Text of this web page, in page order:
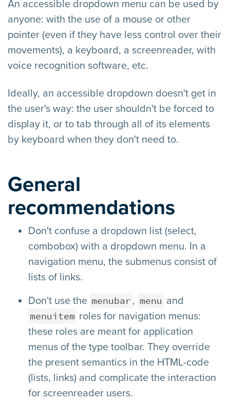
An accessible dropdown menu can be used by
anyone: with the use of a mouse or other
pointer (even if they have less control over their
movements), a keyboard, a screenreader, with
voice recognition software, etc.
Ideally, an accessible dropdown doesn't get in
the user's way: the user shouldn't be forced to
display it, or to tab through all of its elements
by keyboard when they don't need to.
General
recommendations
Don't confuse a dropdown list (select,
combobox) with a dropdown menu. In a
navigation menu, the submenus consist of
lists of links.
Don't use the menubar , menu and
menuitem roles for navigation menus:
these roles are meant for application
menus of the type toolbar. They override
the present semantics in the HTML-code
(lists, links) and complicate the interaction
for screenreader users.